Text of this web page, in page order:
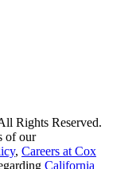
Rights Reserved.
of our
, Careers at Cox
California